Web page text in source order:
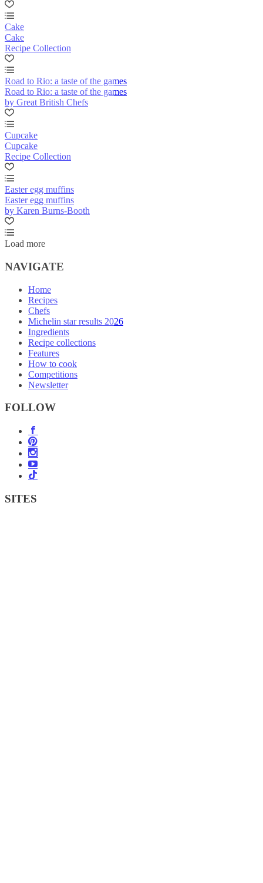
Cake
Cake
Recipe Collection
Road to Rio: a taste of the games
Road to Rio: a taste of the games
by Great British Chefs
Cupcake
Cupcake
Recipe Collection
Easter egg muffins
Easter egg muffins
by Karen Burns-Booth
Load more
NAVIGATE
Home
Recipes
Chefs
Michelin star results 2026
Ingredients
Recipe collections
Features
How to cook
Competitions
Newsletter
FOLLOW
SITES